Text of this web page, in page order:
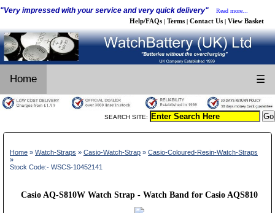
"Very impressed with your service and very quick delivery" Read more...
Help/FAQs | Terms | Contact Us | View Basket
Home ☰
SEARCH SITE:
Home » Watch-Straps » Casio-Watch-Strap » Casio-Coloured-Resin-Watch-Straps
»
Stock Code:- WSCS-10452141
Casio AQ-S810W Watch Strap - Watch Band for Casio AQS810